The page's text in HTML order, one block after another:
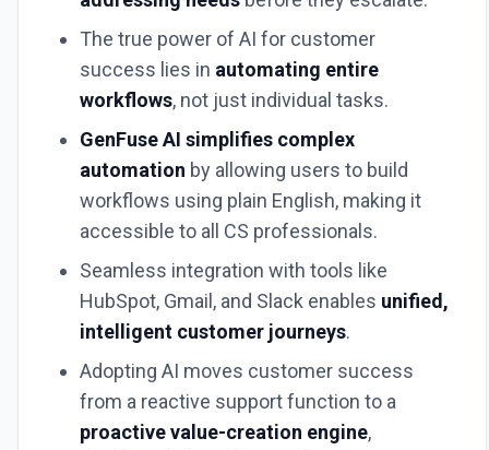
The true power of AI for customer
success lies in automating entire
workflows, not just individual tasks.
GenFuse AI simplifies complex
automation by allowing users to build
workflows using plain English, making it
accessible to all CS professionals.
Seamless integration with tools like
HubSpot, Gmail, and Slack enables unified,
intelligent customer journeys.
Adopting AI moves customer success
from a reactive support function to a
proactive value-creation engine,